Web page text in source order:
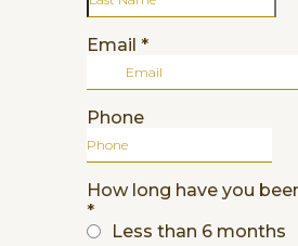
Email *
Phone
How long have you
*
Less than 6 months